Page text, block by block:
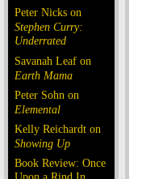
Peter Nicks on
Stephen Curry:
Underrated
Savanah Leaf on
Earth Mama
Peter Sohn on
Elemental
Kelly Reichardt on
Showing Up
Book Review: Once